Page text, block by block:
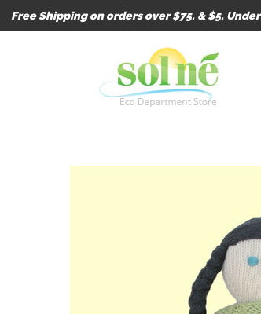
Free Shipping on orders over $75. & $5. Under